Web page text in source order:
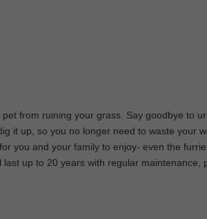
from ruining your grass. Say goodbye to
it up, so you no longer need to waste your
you and your family to enjoy- even the
up to 20 years with regular maintenance,